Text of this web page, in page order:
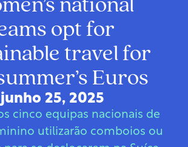
national
opt for
travel for
Euros
junho 25, 2025
cinco equipas nacionais de
utilizarão comboios ou